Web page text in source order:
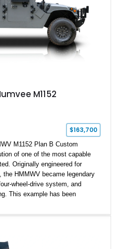
M1152
$163,700
M1152 Plan B Custom
of one of the most capable
Originally engineered for
the HMMWV became legendary
wheel-drive system, and
This example has been
capability that defines the
upgraded lighting, custom audio,
duty mechanical upgrades.